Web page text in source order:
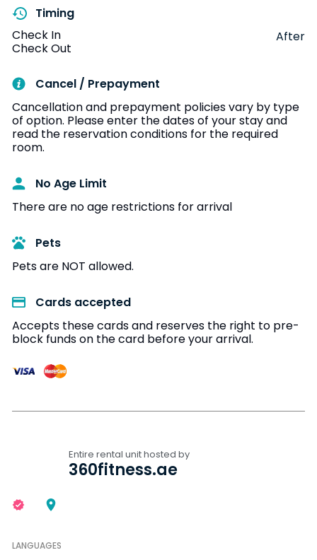
Timing
Check In
After
Check Out
Cancel / Prepayment
Cancellation and prepayment policies vary by type
of option. Please enter the dates of your stay and
read the reservation conditions for the required
room.
No Age Limit​
There are no age restrictions for arrival
Pets
Pets are NOT allowed.
Cards accepted​
Accepts these cards and reserves the right to pre-
block funds on the card before your arrival.
Entire rental unit hosted by
360fitness.ae
LANGUAGES